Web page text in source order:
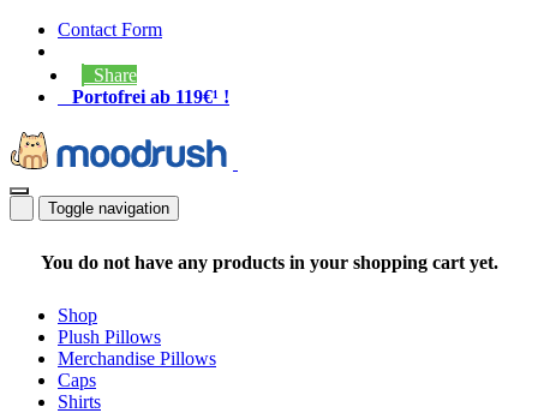
Contact Form
Share
Portofrei ab 119€¹ !
Toggle navigation
You do not have any products in your shopping cart yet.
Shop
Plush Pillows
Merchandise Pillows
Caps
Shirts